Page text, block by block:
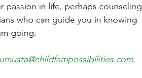
passion in life, perhaps counseling
who can guide you in knowing
going.